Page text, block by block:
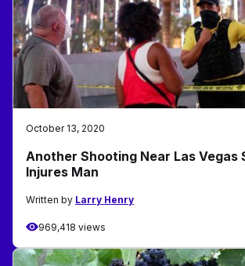
October 13, 2020
Another Shooting Near Las Vegas
Injures Man
Written by Larry Henry
969,418 views